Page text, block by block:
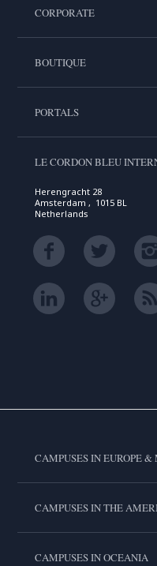
CORPORATE
BOUTIQUE
PORTALS
LE CORDON BLEU
Herengracht 28
Amsterdam , 1015 BL
Netherlands
CAMPUSES IN EUROPE
CAMPUSES IN THE
CAMPUSES IN OCEANIA